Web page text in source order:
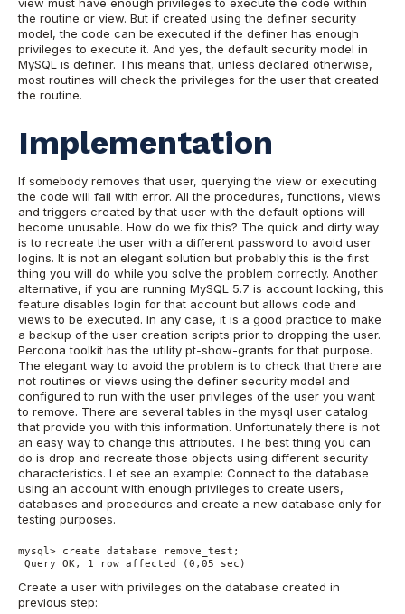
the routine or view. But if created using the definer security
model, the code can be executed if the definer has enough
privileges to execute it. And yes, the default security model in
MySQL is definer. This means that, unless declared otherwise,
most routines will check the privileges for the user that created
the routine.
Implementation
If somebody removes that user, querying the view or executing
the code will fail with error. All the procedures, functions, views
and triggers created by that user with the default options will
become unusable. How do we fix this? The quick and dirty way
is to recreate the user with a different password to avoid user
logins. It is not an elegant solution but probably this is the first
thing you will do while you solve the problem correctly. Another
alternative, if you are running MySQL 5.7 is account locking, this
feature disables login for that account but allows code and
views to be executed. In any case, it is a good practice to make
a backup of the user creation scripts prior to dropping the user.
Percona toolkit has the utility pt-show-grants for that purpose.
The elegant way to avoid the problem is to check that there are
not routines or views using the definer security model and
configured to run with the user privileges of the user you want
to remove. There are several tables in the mysql user catalog
that provide you with this information. Unfortunately there is not
an easy way to change this attributes. The best thing you can
do is drop and recreate those objects using different security
characteristics. Let see an example: Connect to the database
using an account with enough privileges to create users,
databases and procedures and create a new database only for
testing purposes.
mysql> create database remove_test;
Query OK, 1 row affected (0,05 sec)
Create a user with privileges on the database created in
previous step: